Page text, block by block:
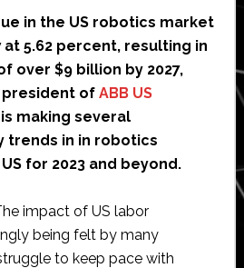
in the US robotics market
5.62 percent, resulting in
over $9 billion by 2027,
president of ABB US
is making several
trends in in robotics
for 2023 and beyond.
impact of US labor
being felt by many
to keep pace with